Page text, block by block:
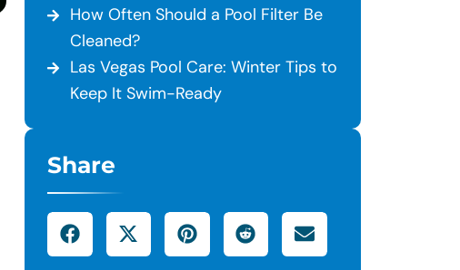
How Often Should a Pool Filter Be
Cleaned?
Las Vegas Pool Care: Winter Tips to
Keep It Swim-Ready
Share